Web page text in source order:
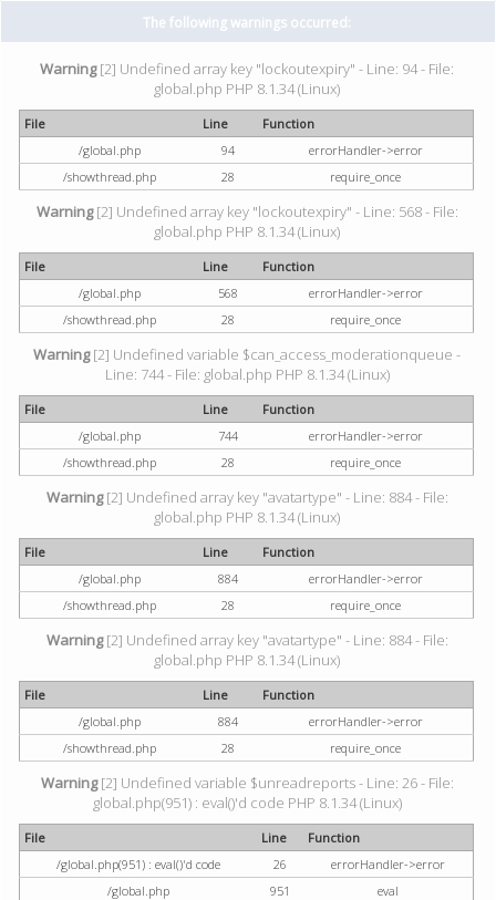
The following warnings occurred:
Warning[2] Undefined array key "lockoutexpiry" - Line: 94 - File:
global.php PHP 8.1.34 (Linux)
File Line
Function
/global.php
94
errorHandler->error
/showthread.php
28 require_once
Warning[2] Undefined array key "lockoutexpiry" - Line: 568 - File:
global.php PHP 8.1.34 (Linux)
File Line
Function
/global.php
568
errorHandler->error
/showthread.php
28 require_once
Warning[2] Undefined variable $can_access_moderationqueue -
Line: 744 - File: global.php PHP 8.1.34 (Linux)
File Line
Function
/global.php
744
errorHandler->error
/showthread.php
28 require_once
Warning[2] Undefined array key "avatartype" - Line: 884 - File:
global.php PHP 8.1.34 (Linux)
File Line
Function
/global.php
884
errorHandler->error
/showthread.php
28 require_once
Warning[2] Undefined array key "avatartype" - Line: 884 - File:
global.php PHP 8.1.34 (Linux)
File Line
Function
/global.php
884
errorHandler->error
/showthread.php
28 require_once
Warning[2] Undefined variable $unreadreports - Line: 26 - File:
global.php(951) : eval()'d code PHP 8.1.34 (Linux)
File Line
Function
/global.php(951) : eval()'d code
26
errorHandler->error
/global.php
951
eval